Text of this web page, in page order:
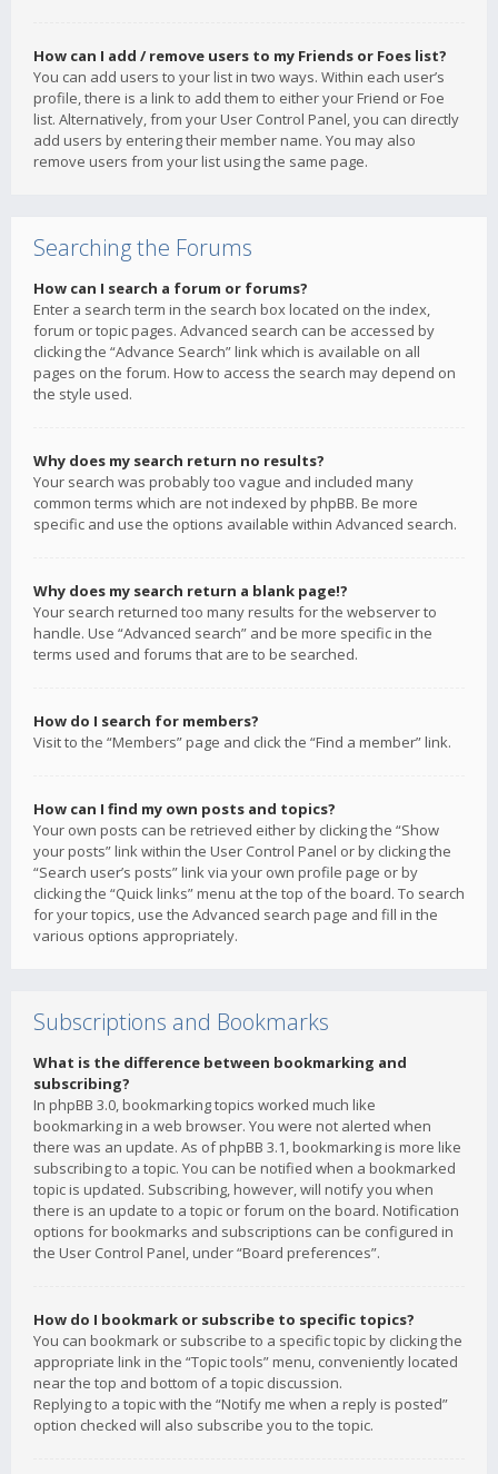
How can I add / remove users to my Friends or Foes list?
You can add users to your list in two ways. Within each user’s
profile, there is a link to add them to either your Friend or Foe
list. Alternatively, from your User Control Panel, you can directly
add users by entering their member name. You may also
remove users from your list using the same page.
Searching the Forums
How can I search a forum or forums?
Enter a search term in the search box located on the index,
forum or topic pages. Advanced search can be accessed by
clicking the “Advance Search” link which is available on all
pages on the forum. How to access the search may depend on
the style used.
Why does my search return no results?
Your search was probably too vague and included many
common terms which are not indexed by phpBB. Be more
specific and use the options available within Advanced search.
Why does my search return a blank page!?
Your search returned too many results for the webserver to
handle. Use “Advanced search” and be more specific in the
terms used and forums that are to be searched.
How do I search for members?
Visit to the “Members” page and click the “Find a member” link.
How can I find my own posts and topics?
Your own posts can be retrieved either by clicking the “Show
your posts” link within the User Control Panel or by clicking the
“Search user’s posts” link via your own profile page or by
clicking the “Quick links” menu at the top of the board. To search
for your topics, use the Advanced search page and fill in the
various options appropriately.
Subscriptions and Bookmarks
What is the difference between bookmarking and
subscribing?
In phpBB 3.0, bookmarking topics worked much like
bookmarking in a web browser. You were not alerted when
there was an update. As of phpBB 3.1, bookmarking is more like
subscribing to a topic. You can be notified when a bookmarked
topic is updated. Subscribing, however, will notify you when
there is an update to a topic or forum on the board. Notification
options for bookmarks and subscriptions can be configured in
the User Control Panel, under “Board preferences”.
How do I bookmark or subscribe to specific topics?
You can bookmark or subscribe to a specific topic by clicking the
appropriate link in the “Topic tools” menu, conveniently located
near the top and bottom of a topic discussion.
Replying to a topic with the “Notify me when a reply is posted”
option checked will also subscribe you to the topic.